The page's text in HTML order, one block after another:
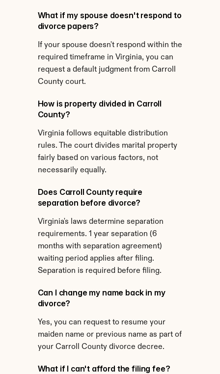
What if my spouse doesn't respond to
divorce papers?
If your spouse doesn't respond within the
required timeframe in Virginia, you can
request a default judgment from Carroll
County court.
How is property divided in Carroll
County?
Virginia follows equitable distribution
rules. The court divides marital property
fairly based on various factors, not
necessarily equally.
Does Carroll County require
separation before divorce?
Virginia's laws determine separation
requirements. 1 year separation (6
months with separation agreement)
waiting period applies after filing.
Separation is required before filing.
Can I change my name back in my
divorce?
Yes, you can request to resume your
maiden name or previous name as part of
your Carroll County divorce decree.
What if I can't afford the filing fee?